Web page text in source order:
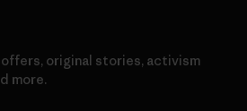
original stories, activism
more.